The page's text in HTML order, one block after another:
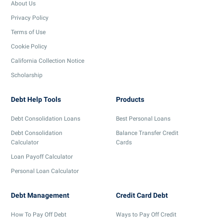
About Us
Privacy Policy
Terms of Use
Cookie Policy
California Collection Notice
Scholarship
Debt Help Tools
Debt Consolidation Loans
Debt Consolidation
Calculator
Loan Payoff Calculator
Personal Loan Calculator
Products
Best Personal Loans
Balance Transfer Credit
Cards
Debt Management
How To Pay Off Debt
Credit Card Debt
Ways to Pay Off Credit